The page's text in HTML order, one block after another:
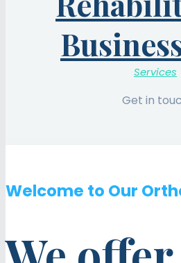
Services
Get in
Welcome to Our